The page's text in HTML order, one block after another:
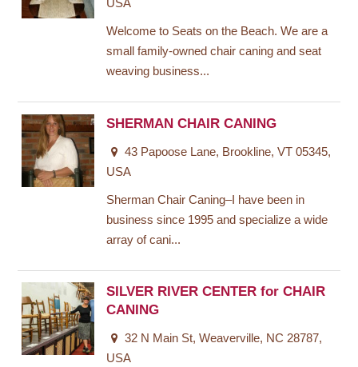
USA
Welcome to Seats on the Beach. We are a
small family-owned chair caning and seat
weaving business...
SHERMAN CHAIR CANING
43 Papoose Lane, Brookline, VT 05345,
USA
Sherman Chair Caning–I have been in
business since 1995 and specialize a wide
array of cani...
SILVER RIVER CENTER for CHAIR
CANING
32 N Main St, Weaverville, NC 28787,
USA